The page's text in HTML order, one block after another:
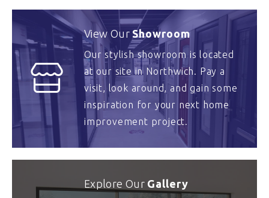
View Our Showroom
Our stylish showroom is located
at our site in Northwich. Pay a
visit, look around, and gain some
inspiration for your next home
improvement project.
Explore Our Gallery